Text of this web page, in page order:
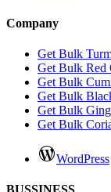
Company
Get Bulk
Get Bulk
Get Bulk
Get Bulk
Get Bulk
Get Bulk
WordPress